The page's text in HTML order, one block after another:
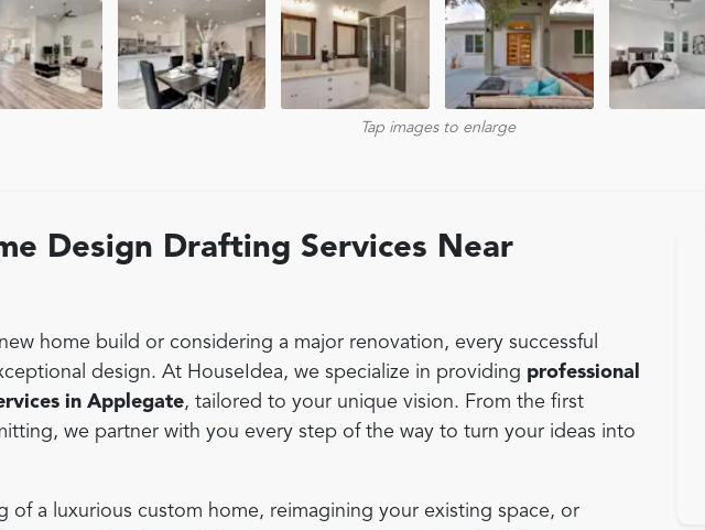
Tap images to enlarge
Design Drafting Services Near
home build or considering a major renovation, every successful
design. At HouseIdea, we specialize in providing professional
in Applegate, tailored to your unique vision. From the first
we partner with you every step of the way to turn your ideas into
of a luxurious custom home, reimagining your existing space, or